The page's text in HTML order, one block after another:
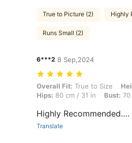
True to Picture (2) Highly
Runs Small (2)
6***2 8 Sep,2024
Overall Fit: True to Size, Height:
Overall Fit: True to Size
Hips: 80 cm / 31 in Bust:
Highly Recommended….
Translate